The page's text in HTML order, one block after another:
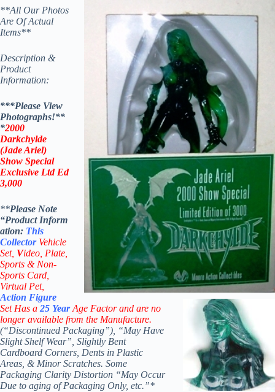
**All Our Photos
Are Of Actual
Items**
Description &
Product
Information:
***Please View
Photographs!**
*2000
Darkchylde
(Jade Ariel)
Show Special
Exclusive Ltd Ed
3,000
**Please Note
“Product Inform
ation: This
Collector Vehicle
Set, Video, Plate,
Sports & Non-
Sports Card,
Virtual Pet,
Action Figure
Set Has a 25 YearAge Factor and are no
longer available from the Manufacture.
(“Discontinued Packaging”), “May Have
Slight Shelf Wear”, Slightly Bent
Cardboard Corners, Dents in Plastic
Areas, & Minor Scratches. Some
Packaging Clarity Distortion “May Occur
Due to aging of Packaging Only, etc.”*